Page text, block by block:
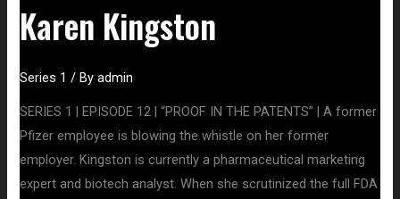
Karen Kingston
Series 1 / Byadmin
SERIES 1 | EPISODE 12 | “PROOF IN THE PATENTS” | A former
Pfizer employee is blowing the whistle on her former
employer. Kingston is currently a pharmaceutical marketing
expert and biotech analyst. When she scrutinized the full FDA